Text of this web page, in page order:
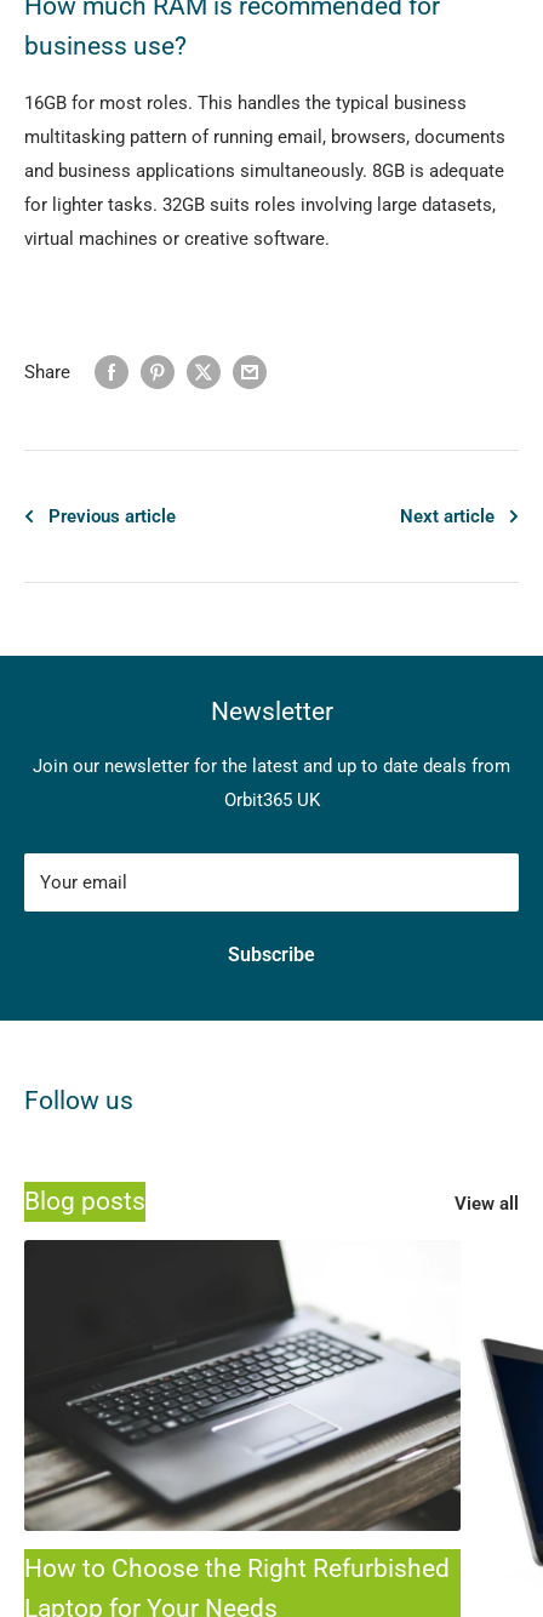
business use?
16GB for most roles. This handles the typical business
multitasking pattern of running email, browsers, documents
and business applications simultaneously. 8GB is adequate
for lighter tasks. 32GB suits roles involving large datasets,
virtual machines or creative software.
Share
Previous article Next article
Newsletter
Join our newsletter for the latest and up to date deals from
Orbit365 UK
Your email
Subscribe
Follow us
Blog posts View all
How to Choose the Right Refurbished
Laptop for Your Needs